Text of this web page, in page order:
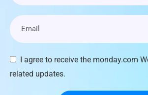
I agree to receive the monday.com
related updates.